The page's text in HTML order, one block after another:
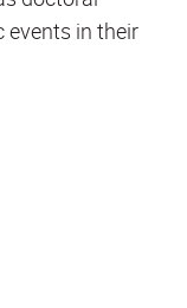
events in their